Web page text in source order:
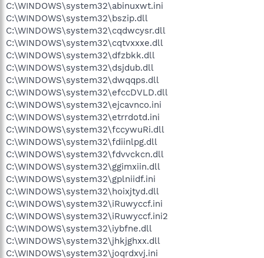
C:\WINDOWS\system32\abinuxwt.ini
C:\WINDOWS\system32\bszip.dll
C:\WINDOWS\system32\cqdwcysr.dll
C:\WINDOWS\system32\cqtvxxxe.dll
C:\WINDOWS\system32\dfzbkk.dll
C:\WINDOWS\system32\dsjdub.dll
C:\WINDOWS\system32\dwqqps.dll
C:\WINDOWS\system32\efccDVLD.dll
C:\WINDOWS\system32\ejcavnco.ini
C:\WINDOWS\system32\etrrdotd.ini
C:\WINDOWS\system32\fccywuRi.dll
C:\WINDOWS\system32\fdiinlpg.dll
C:\WINDOWS\system32\fdvvckcn.dll
C:\WINDOWS\system32\ggimxiin.dll
C:\WINDOWS\system32\gplniidf.ini
C:\WINDOWS\system32\hoixjtyd.dll
C:\WINDOWS\system32\iRuwyccf.ini
C:\WINDOWS\system32\iRuwyccf.ini2
C:\WINDOWS\system32\iybfne.dll
C:\WINDOWS\system32\jhkjghxx.dll
C:\WINDOWS\system32\joqrdxvj.ini